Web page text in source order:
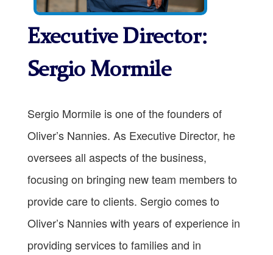
Executive Director:
Sergio Mormile
Sergio Mormile is one of the founders of
Oliver’s Nannies. As Executive Director, he
oversees all aspects of the business,
focusing on bringing new team members to
provide care to clients. Sergio comes to
Oliver’s Nannies with years of experience in
providing services to families and in